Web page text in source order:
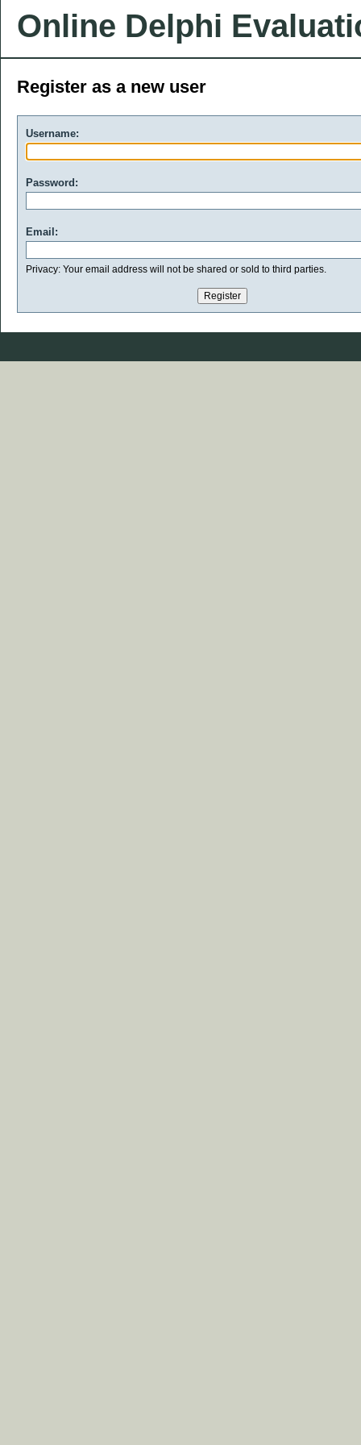
Online Delphi
Register as a new user
Username:
Password:
Email:
Privacy: Your email address will not be shared or sold to third parties.